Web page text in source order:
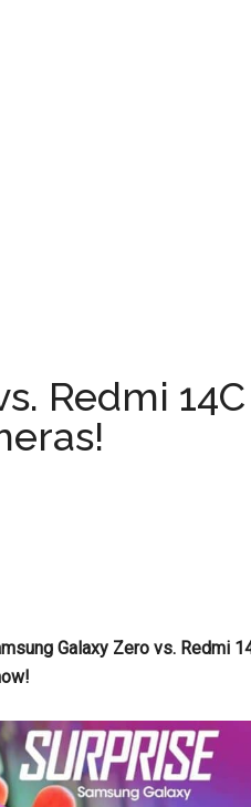
Redmi 14C
Galaxy Zero vs. Redmi